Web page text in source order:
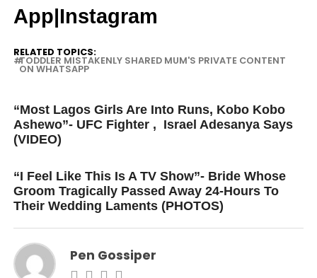
App|Instagram
RELATED TOPICS:
TODDLER MISTAKENLY SHARED MUM'S PRIVATE CONTENT
ON WHATSAPP
“Most Lagos Girls Are Into Runs, Kobo Kobo
Ashewo”- UFC Fighter , Israel Adesanya Says
(VIDEO)
“I Feel Like This Is A TV Show”- Bride Whose
Groom Tragically Passed Away 24-Hours To
Their Wedding Laments (PHOTOS)
Pen Gossiper